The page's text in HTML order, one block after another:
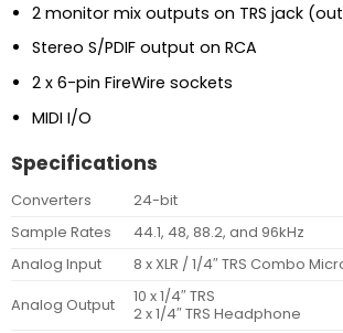
2 monitor mix outputs on TRS jack
Stereo S/PDIF output on RCA
2 x 6-pin FireWire sockets
MIDI I/O
Specifications
Converters
24-bit
Sample Rates
44.1, 48, 88.2, and 96kHz
Analog Input
8 x XLR / 1/4″ TRS Combo
Analog Output
10 x 1/4″ TRS
2 x 1/4″ TRS Headphone